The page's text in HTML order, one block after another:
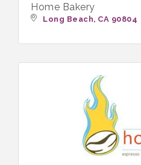
Home Bakery
Long Beach CA 90804